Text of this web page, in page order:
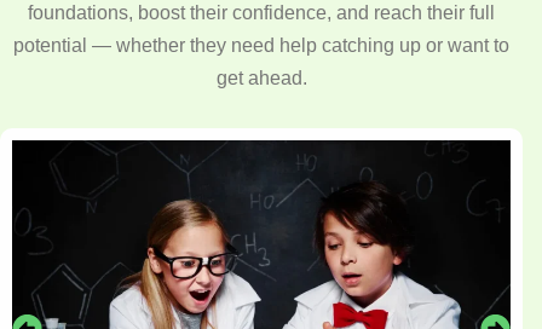
foundations, boost their confidence, and reach their full
potential — whether they need help catching up or want to
get ahead.